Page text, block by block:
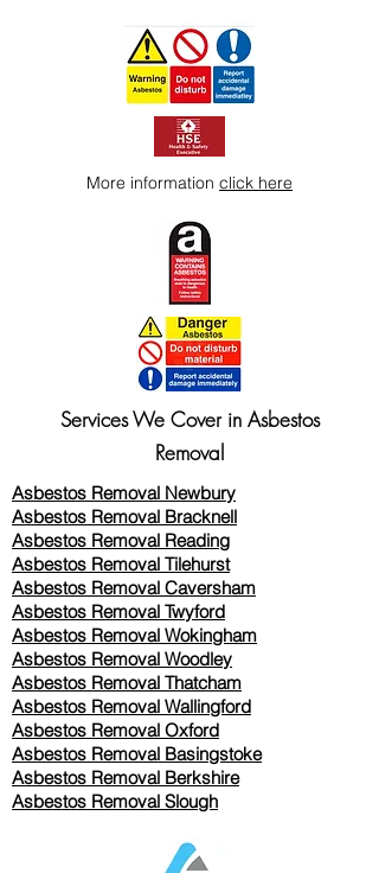
way to build trust and reassure your
customers that they can buy from you
with confidence.
More information click here
Services We Cover in Asbestos
Removal
Asbestos Removal Newbury
Asbestos Removal Bracknell
Asbestos Removal Reading
Asbestos Removal Tilehurst
Asbestos Removal Caversham
Asbestos Removal Twyford
Asbestos Removal Wokingham
Asbestos Removal Woodley
Asbestos Removal Thatcham
Asbestos Removal Wallingford
Asbestos Removal Oxford
Asbestos Removal Basingstoke
​Asbestos Removal Berkshire
Asbestos Removal Slough